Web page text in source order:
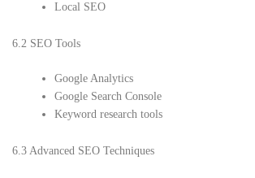
Local SEO
6.2 SEO Tools
Google Analytics
Google Search Console
Keyword research tools
6.3 Advanced SEO Techniques